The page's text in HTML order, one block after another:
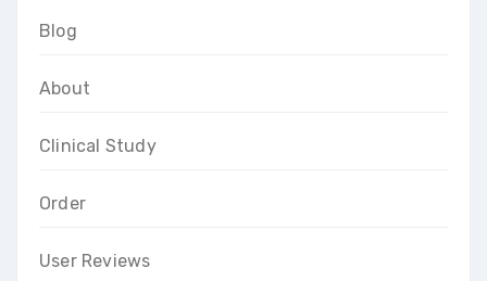
Blog
About
Clinical Study
Order
User Reviews